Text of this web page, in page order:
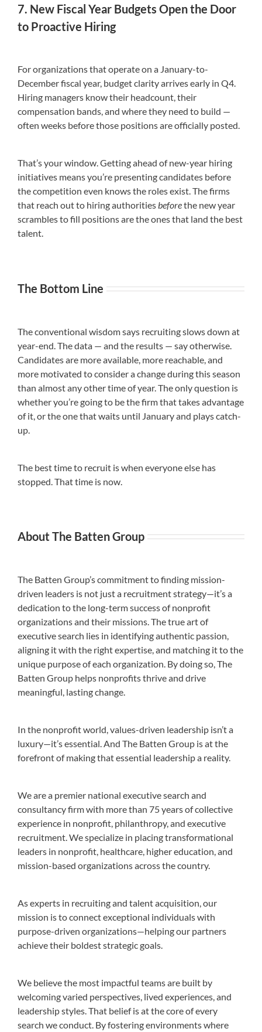
7. New Fiscal Year Budgets Open the Door
to Proactive Hiring
For organizations that operate on a January-to-
December fiscal year, budget clarity arrives early in Q4.
Hiring managers know their headcount, their
compensation bands, and where they need to build —
often weeks before those positions are officially posted.
That’s your window. Getting ahead of new-year hiring
initiatives means you’re presenting candidates before
the competition even knows the roles exist. The firms
that reach out to hiring authoritiesbeforethe new year
scrambles to fill positions are the ones that land the best
talent.
The Bottom Line
The conventional wisdom says recruiting slows down at
year-end. The data — and the results — say otherwise.
Candidates are more available, more reachable, and
more motivated to consider a change during this season
than almost any other time of year. The only question is
whether you’re going to be the firm that takes advantage
of it, or the one that waits until January and plays catch-
up.
The best time to recruit is when everyone else has
stopped. That time is now.
About The Batten Group
The Batten Group’s commitment to finding mission-
driven leaders is not just a recruitment strategy—it’s a
dedication to the long-term success of nonprofit
organizations and their missions. The true art of
executive search lies in identifying authentic passion,
aligning it with the right expertise, and matching it to the
unique purpose of each organization. By doing so, The
Batten Group helps nonprofits thrive and drive
meaningful, lasting change.
In the nonprofit world, values-driven leadership isn’t a
luxury—it’s essential. And The Batten Group is at the
forefront of making that essential leadership a reality.
We are a premier national executive search and
consultancy firm with more than 75 years of collective
experience in nonprofit, philanthropy, and executive
recruitment. We specialize in placing transformational
leaders in nonprofit, healthcare, higher education, and
mission-based organizations across the country.
As experts in recruiting and talent acquisition, our
mission is to connect exceptional individuals with
purpose-driven organizations—helping our partners
achieve their boldest strategic goals.
We believe the most impactful teams are built by
welcoming varied perspectives, lived experiences, and
leadership styles. That belief is at the core of every
search we conduct. By fostering environments where